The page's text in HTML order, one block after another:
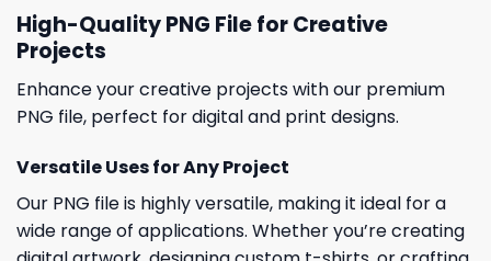
High-Quality PNG File for Creative
Projects
Enhance your creative projects with our premium
PNG file, perfect for digital and print designs.
Versatile Uses for Any Project
Our PNG file is highly versatile, making it ideal for a
wide range of applications. Whether you’re creating